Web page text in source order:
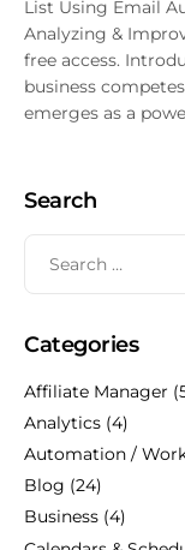
List Using Email
Analyzing &
free access.
business
emerges as a
Search
Categories
Affiliate Manager
Analytics (4)
Automation /
Blog (24)
Business (4)